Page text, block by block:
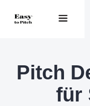
Pitch
für